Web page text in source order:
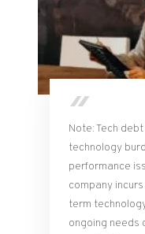
Note: Tech
technology
performance
company
term
ongoing needs